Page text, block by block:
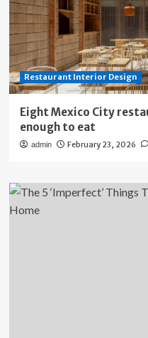
Restaurant Interior Design
Eight Mexico City
enough to eat
admin February 23, 2026